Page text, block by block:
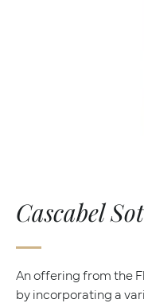
Cascabel
An offering from the
by incorporating a